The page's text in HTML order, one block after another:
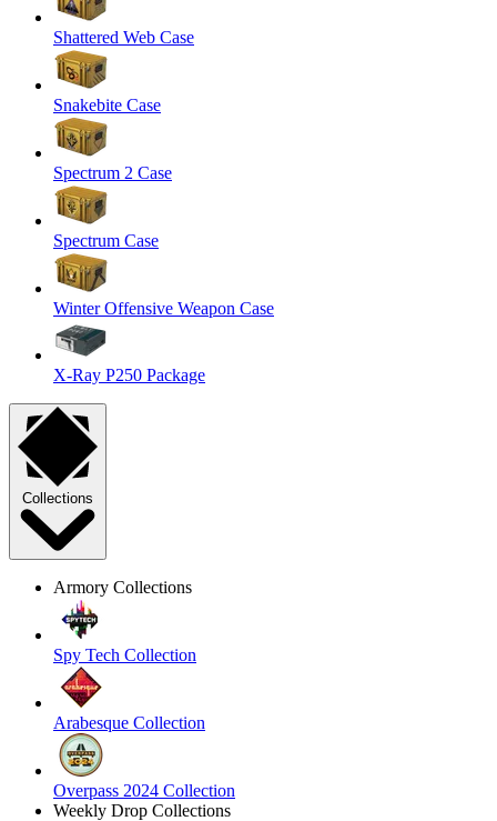
Shattered Web Case
Snakebite Case
Spectrum 2 Case
Spectrum Case
Winter Offensive Weapon Case
X-Ray P250 Package
Collections
Armory Collections
Spy Tech Collection
Arabesque Collection
Overpass 2024 Collection
Weekly Drop Collections